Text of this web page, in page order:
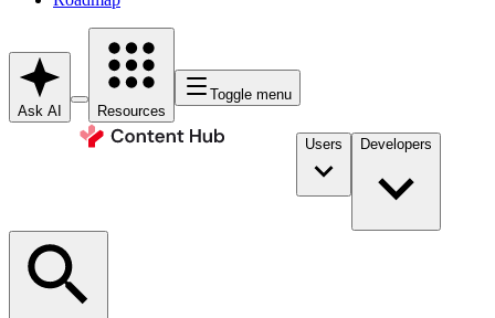
Ask AI Resources
Toggle menu
Users Developers